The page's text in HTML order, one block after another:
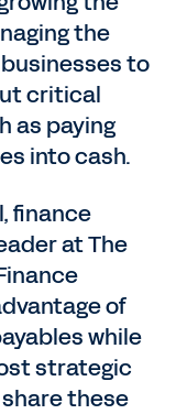
the
to
critical
as paying
into cash.
finance
at The
of
while
strategic
these